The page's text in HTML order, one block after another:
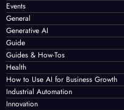
Events
General
Generative AI
Guide
Guides & How-Tos
Health
How to Use AI for Business Growth
Industrial Automation
Innovation